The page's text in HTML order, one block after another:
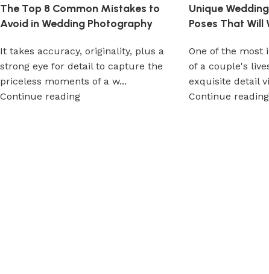
The Top 8 Common Mistakes to
Avoid in Wedding Photography
It takes accuracy, originality, plus a
strong eye for detail to capture the
priceless moments of a w...
Continue reading
Unique
Poses That Will
One of the most
of a couple's
exquisite detail
Continue reading